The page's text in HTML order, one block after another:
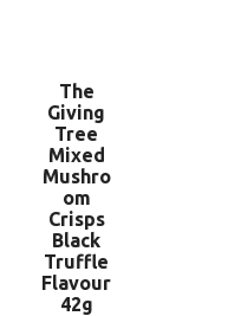
The
Giving
Tree
Mixed
Mushro
om
Crisps
Black
Truffle
Flavour
42g